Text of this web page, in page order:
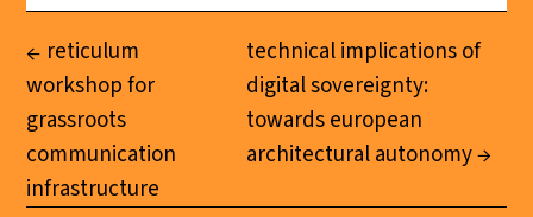
reticulum
workshop for
grassroots
communication
infrastructure
technical implications of
digital sovereignty:
towards european
architectural autonomy